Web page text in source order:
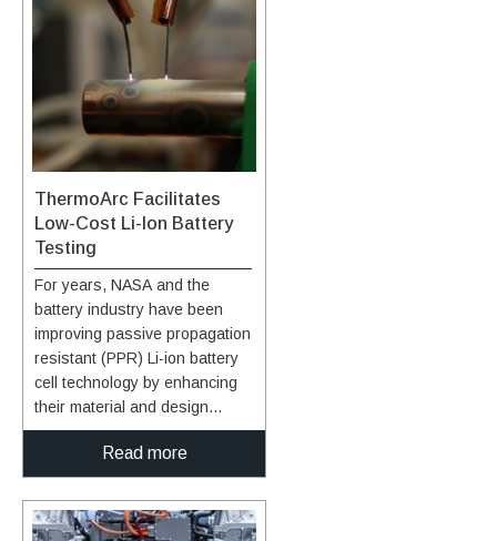
ThermoArc Facilitates
Low-Cost Li-Ion Battery
Testing
For years, NASA and the
battery industry have been
improving passive propagation
resistant (PPR) Li-ion battery
cell technology by enhancing
their material and design
choices. These efforts help
ensure that a single cell’s TR
event does not overheat
adjacent cells or the entire
battery pack ultimately causing
Read more